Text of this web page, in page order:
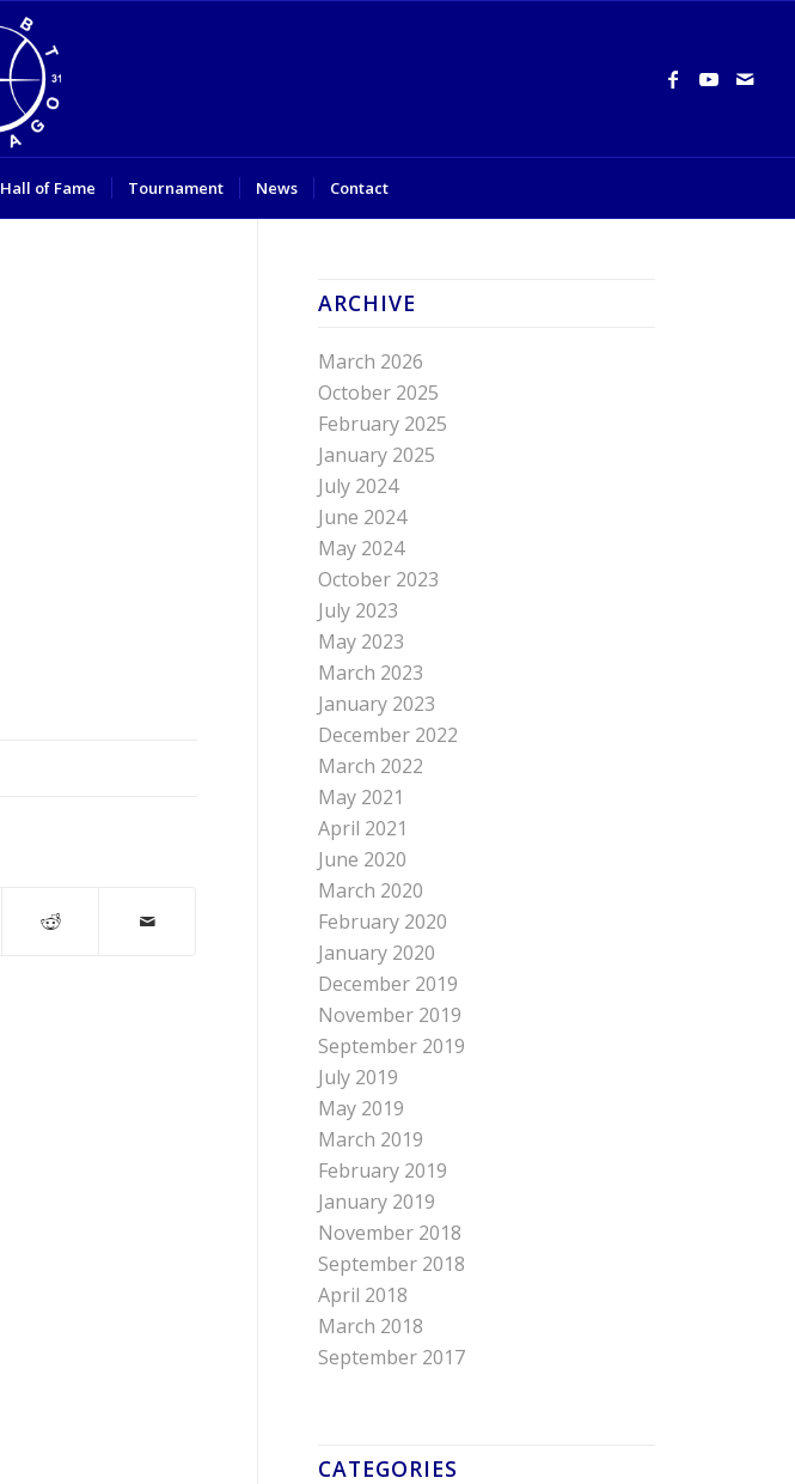
Hall of Fame Tournament News Contact
ARCHIVE
March 2026
October 2025
February 2025
January 2025
July 2024
June 2024
May 2024
October 2023
July 2023
May 2023
March 2023
January 2023
December 2022
March 2022
May 2021
April 2021
June 2020
March 2020
February 2020
January 2020
December 2019
November 2019
September 2019
July 2019
May 2019
March 2019
February 2019
January 2019
November 2018
September 2018
April 2018
March 2018
September 2017
CATEGORIES